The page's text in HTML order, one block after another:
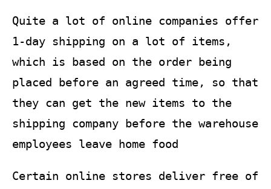
Quite a lot of online companies offer
1-day shipping on a lot of items,
which is based on the order being
placed before an agreed time, so that
they can get the new items to the
shipping company before the warehouse
employees leave home food
Certain online stores deliver free of